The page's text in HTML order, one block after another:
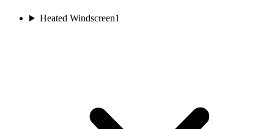
Heated Windscreen1